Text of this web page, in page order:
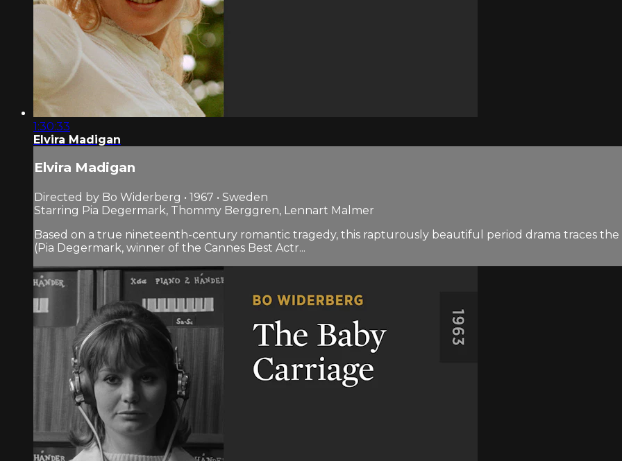
1:30:33
Elvira Madigan
Elvira Madigan
Directed by Bo Widerberg • 1967 • Sweden
Starring Pia Degermark, Thommy Berggren, Lennart Malmer
Based on a true nineteenth-century romantic tragedy, this rapturously beautiful period drama traces
(Pia Degermark, winner of the Cannes Best Actr...